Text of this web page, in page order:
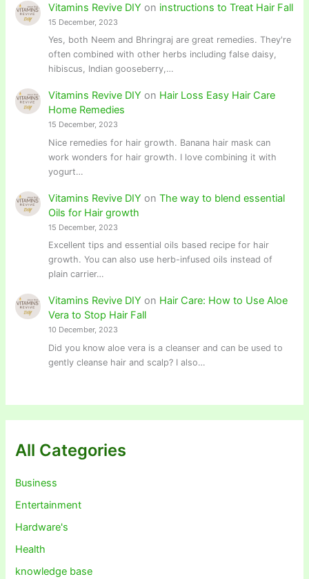
Vitamins Revive DIY on instructions to Treat Hair Fall
15 December, 2023
Yes, both Neem and Bhringraj are great remedies. They're
often combined with other herbs including false daisy,
hibiscus, Indian gooseberry,…
Vitamins Revive DIY on Hair Loss Easy Hair Care
Home Remedies
15 December, 2023
Nice remedies for hair growth. Banana hair mask can
work wonders for hair growth. I love combining it with
yogurt…
Vitamins Revive DIY on The way to blend essential
Oils for Hair growth
15 December, 2023
Excellent tips and essential oils based recipe for hair
growth. You can also use herb-infused oils instead of
plain carrier…
Vitamins Revive DIY on Hair Care: How to Use Aloe
Vera to Stop Hair Fall
10 December, 2023
Did you know aloe vera is a cleanser and can be used to
gently cleanse hair and scalp? I also…
All Categories
Business
Entertainment
Hardware's
Health
knowledge base